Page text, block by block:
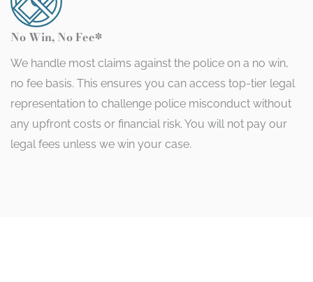
No Win, No Fee*
We handle most claims against the police on a no win,
no fee basis. This ensures you can access top-tier legal
representation to challenge police misconduct without
any upfront costs or financial risk. You will not pay our
legal fees unless we win your case.